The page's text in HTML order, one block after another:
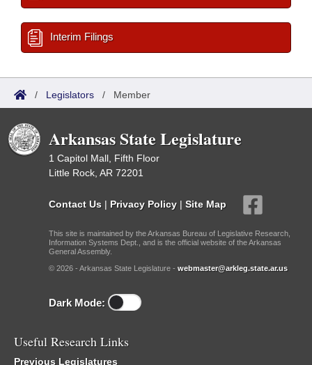
Interim Filings
/ Legislators / Member
Arkansas State Legislature
1 Capitol Mall, Fifth Floor
Little Rock, AR 72201
Contact Us | Privacy Policy | Site Map
This site is maintained by the Arkansas Bureau of Legislative Research,
Information Systems Dept., and is the official website of the Arkansas
General Assembly.
© 2026 - Arkansas State Legislature - webmaster@arkleg.state.ar.us
Dark Mode:
Useful Research Links
Previous Legislatures